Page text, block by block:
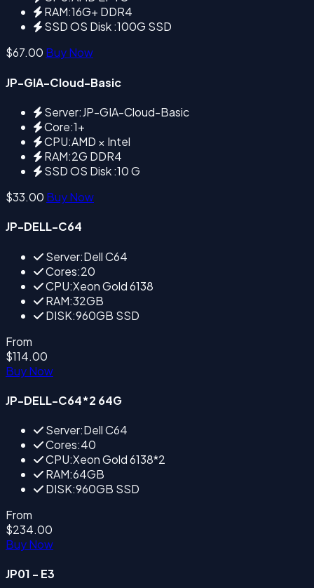
RAM:16G+ DDR4
SSD OS Disk :100G SSD
$67.00 Buy Now
JP-GIA-Cloud-Basic
Server:JP-GIA-Cloud-Basic
Core:1+
CPU:AMD × Intel
RAM:2G DDR4
SSD OS Disk :10 G
$33.00 Buy Now
JP-DELL-C64
Server:Dell C64
Cores:20
CPU:Xeon Gold 6138
RAM:32GB
DISK:960GB SSD
From
$114.00
Buy Now
JP-DELL-C64*2 64G
Server:Dell C64
Cores:40
CPU:Xeon Gold 6138*2
RAM:64GB
DISK:960GB SSD
From
$234.00
Buy Now
JP01 - E3